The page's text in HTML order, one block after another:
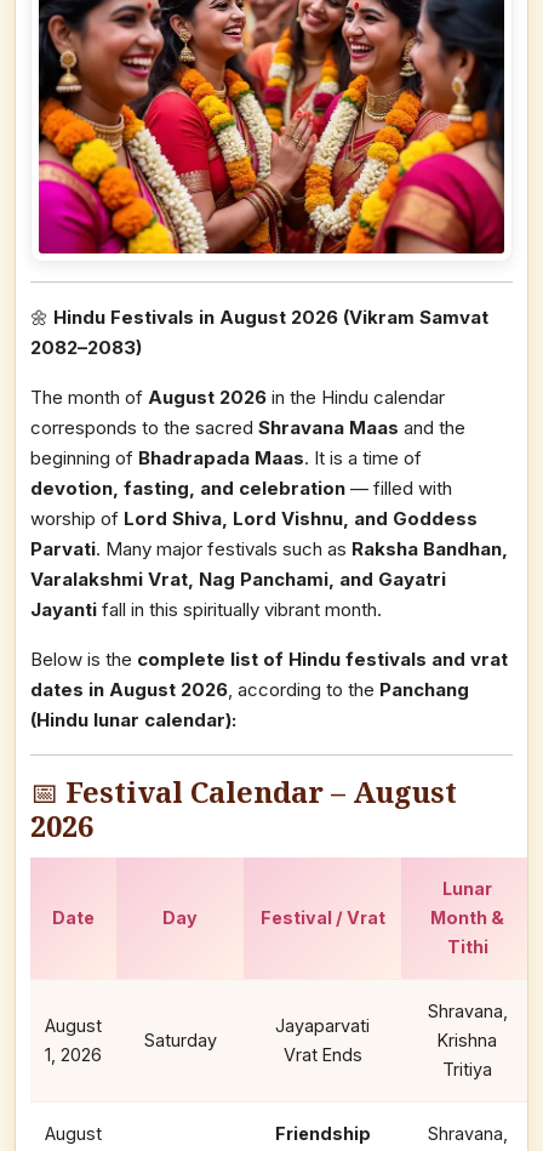
🌼 Hindu Festivals in August 2026 (Vikram Samvat
2082–2083)
The month of August 2026 in the Hindu calendar
corresponds to the sacred Shravana Maas and the
beginning of Bhadrapada Maas. It is a time of
devotion, fasting, and celebration — filled with
worship of Lord Shiva, Lord Vishnu, and Goddess
Parvati. Many major festivals such as Raksha Bandhan,
Varalakshmi Vrat, Nag Panchami, and Gayatri
Jayanti fall in this spiritually vibrant month.
Below is the complete list of Hindu festivals and vrat
dates in August 2026, according to the Panchang
(Hindu lunar calendar):
📅 Festival Calendar – August
2026
Date Day Festival / Vrat
Lunar
Month &
Tithi
August
1, 2026
Saturday
Jayaparvati
Vrat Ends
Shravana,
Krishna
Tritiya
August
Friendship
Shravana,